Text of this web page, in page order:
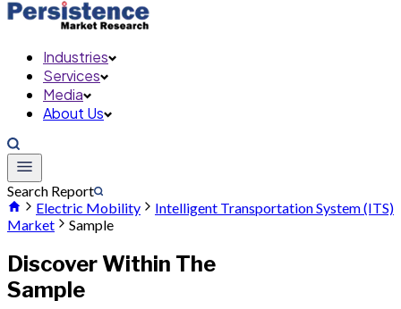
Industries
Services
Media
About Us
Search Report
Electric Mobility
Intelligent Transportation System (ITS)
Market
Sample
Discover Within The
Sample